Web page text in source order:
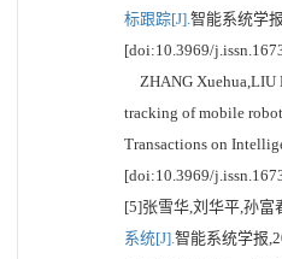
标跟踪[J].智能系统学
[doi:10.3969/
ZHANG Xuehua,LIU
tracking of mobile
Transactions on
[doi:10.3969/
[5]张雪华,刘华平,孙富
系统[J].智能系统学报